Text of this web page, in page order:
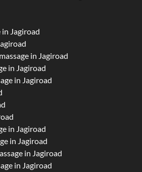
in Jagiroad
in Jagiroad
in Jagiroad
in Jagiroad
in Jagiroad
in Jagiroad
in Jagiroad
in Jagiroad